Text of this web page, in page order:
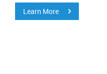
Learn More